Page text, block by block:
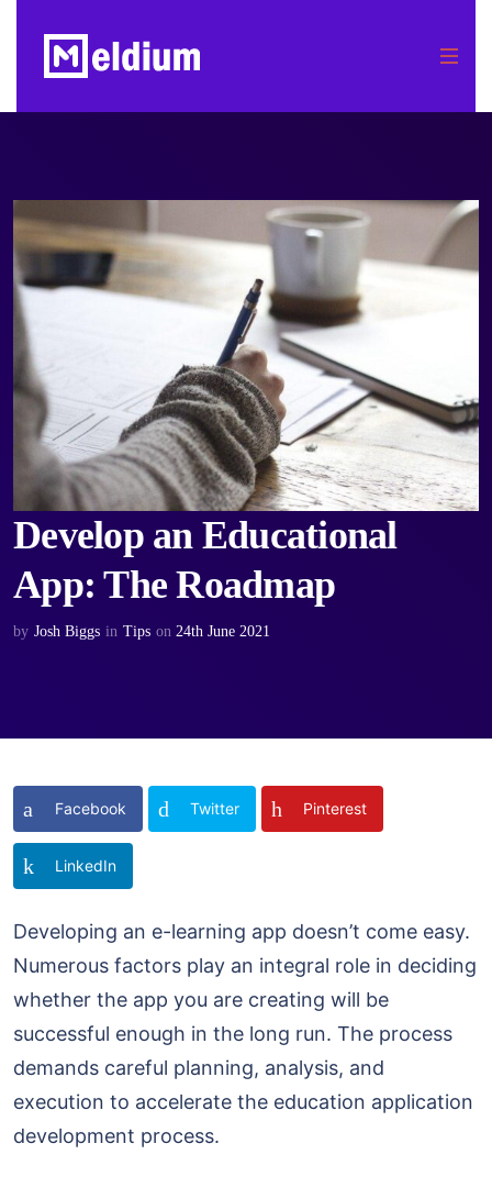
Develop an Educational
App: The Roadmap
by Josh Biggs in Tips on 24th June 2021
Facebook Twitter Pinterest
LinkedIn
Developing an e-learning app doesn’t come easy.
Numerous factors play an integral role in deciding
whether the app you are creating will be
successful enough in the long run. The process
demands careful planning, analysis, and
execution to accelerate the education application
development process.